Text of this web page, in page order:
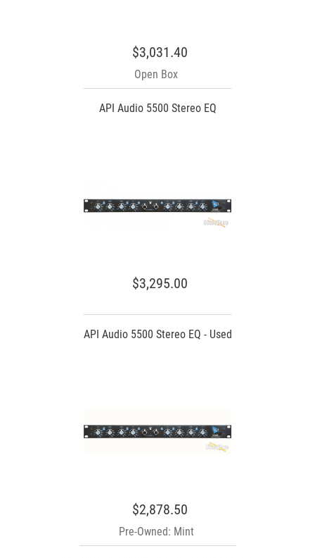
$3,031.40
Open Box
API Audio 5500 Stereo EQ
$3,295.00
API Audio 5500 Stereo EQ - Used
$2,878.50
Pre-Owned: Mint